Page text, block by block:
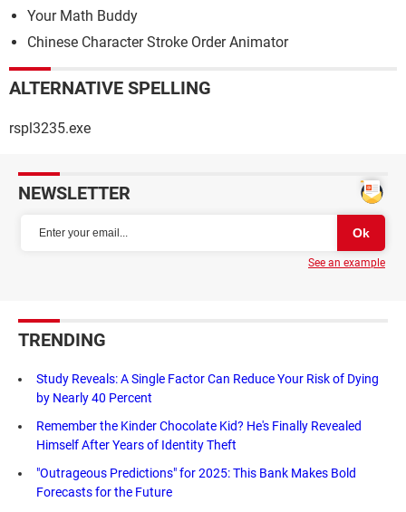
Your Math Buddy
Chinese Character Stroke Order Animator
ALTERNATIVE SPELLING
rspl3235.exe
NEWSLETTER
See an example
TRENDING
Study Reveals: A Single Factor Can Reduce Your Risk of Dying
by Nearly 40 Percent
Remember the Kinder Chocolate Kid? He's Finally Revealed
Himself After Years of Identity Theft
"Outrageous Predictions" for 2025: This Bank Makes Bold
Forecasts for the Future